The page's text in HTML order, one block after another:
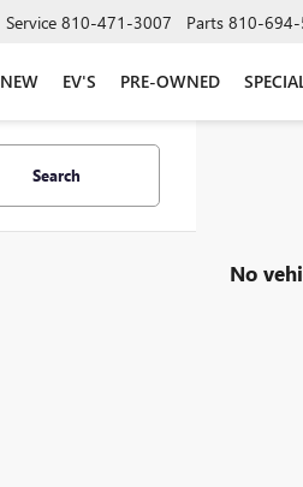
Service 810-471-3007 Parts 810-
NEW EV'S PRE-OWNED
Search
No